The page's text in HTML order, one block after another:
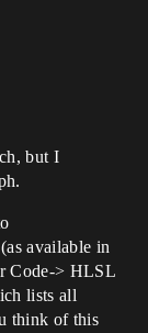
but I
available in
Code-> HLSL
lists all
think of this